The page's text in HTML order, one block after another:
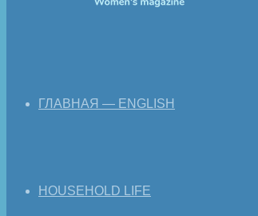
ГЛАВНАЯ — ENGLISH
HOUSEHOLD LIFE